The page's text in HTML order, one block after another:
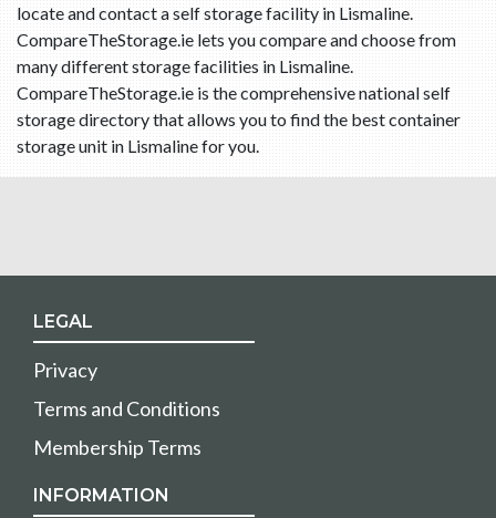
locate and contact a self storage facility in Lismaline.
CompareTheStorage.ie lets you compare and choose from
many different storage facilities in Lismaline.
CompareTheStorage.ie is the comprehensive national self
storage directory that allows you to find the best container
storage unit in Lismaline for you.
LEGAL
Privacy
Terms and Conditions
Membership Terms
INFORMATION